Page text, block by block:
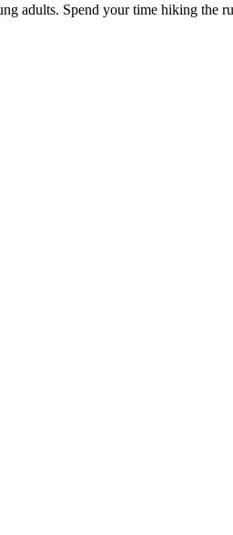
adults. Spend your time hiking the